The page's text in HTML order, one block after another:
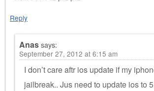
Reply
Anassays:
September 27, 2012 at 6:15 am
I don’t care aftr ios update if my
jailbreak.. Jus need to update ios to